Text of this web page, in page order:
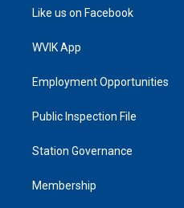
Like us on Facebook
WVIK App
Employment Opportunities
Public Inspection File
Station Governance
Membership